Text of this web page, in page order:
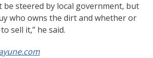
be steered by local government, but
who owns the dirt and whether or
sell it,” he said.